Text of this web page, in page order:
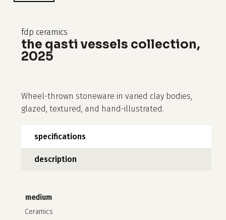
no products in the cart.
fdp ceramics
the qasti vessels collection,
2025
Wheel-thrown stoneware in varied clay bodies,
glazed, textured, and hand-illustrated.
specifications
description
medium
Ceramics